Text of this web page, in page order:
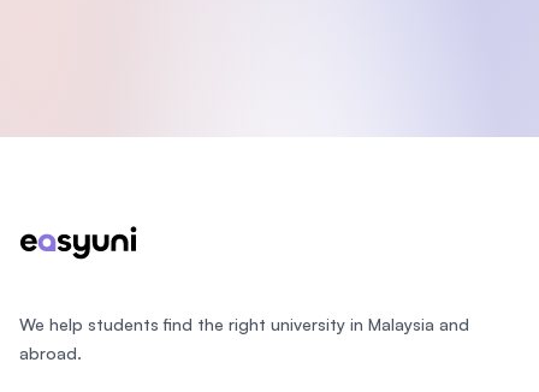
We help students find the right university in Malaysia and
abroad.